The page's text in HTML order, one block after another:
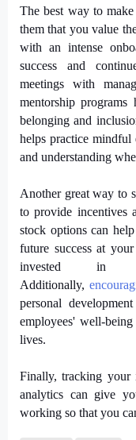
The best way to
them that you value
with an intense
success and
meetings with
mentorship programs
belonging and
helps practice mindful
and understanding
Another great way to
to provide incentives
stock options can
future success at
invested in
Additionally,
personal
employees' well-
lives.
Finally, tracking your
analytics can give
working so that you